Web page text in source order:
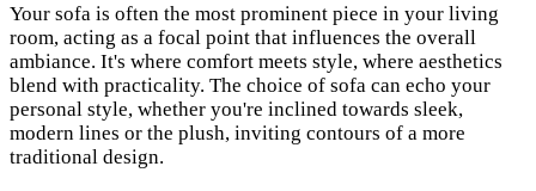
Your sofa is often the most prominent piece in your living
room, acting as a focal point that influences the overall
ambiance. It's where comfort meets style, where aesthetics
blend with practicality. The choice of sofa can echo your
personal style, whether you're inclined towards sleek,
modern lines or the plush, inviting contours of a more
traditional design.